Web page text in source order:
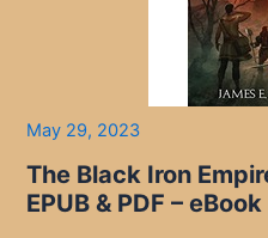
May 29, 2023
The Black Iron
EPUB & PDF –